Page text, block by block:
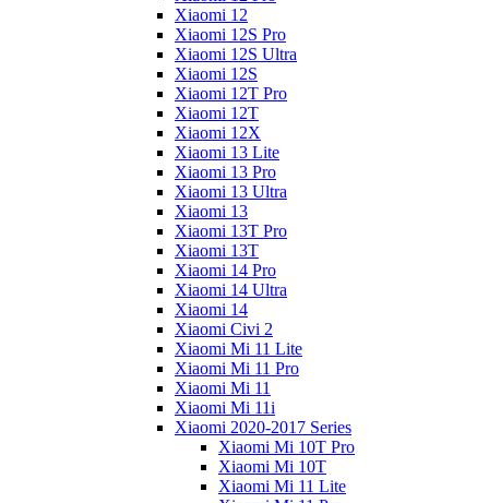
Xiaomi 12
Xiaomi 12S Pro
Xiaomi 12S Ultra
Xiaomi 12S
Xiaomi 12T Pro
Xiaomi 12T
Xiaomi 12X
Xiaomi 13 Lite
Xiaomi 13 Pro
Xiaomi 13 Ultra
Xiaomi 13
Xiaomi 13T Pro
Xiaomi 13T
Xiaomi 14 Pro
Xiaomi 14 Ultra
Xiaomi 14
Xiaomi Civi 2
Xiaomi Mi 11 Lite
Xiaomi Mi 11 Pro
Xiaomi Mi 11
Xiaomi Mi 11i
Xiaomi 2020-2017 Series
Xiaomi Mi 10T Pro
Xiaomi Mi 10T
Xiaomi Mi 11 Lite